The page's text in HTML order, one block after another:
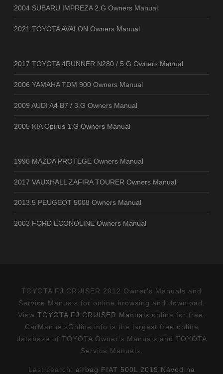
2004 SUBARU IMPREZA 2.G Owners Manual
2021 TOYOTA AVALON Owners Manual
2017 TOYOTA 4RUNNER N280 / 5.G Owners Manual
2006 YAMAHA TDM 900 Owners Manual
2009 AUDI A4 B7 / 3.G Owners Manual
2005 KIA Opirus 1.G Owners Manual
1996 MAZDA PROTEGE Owners Manual
2017 VAUXHALL ZAFIRA TOURER Owners Manual
2013.5 PEUGEOT 5008 Owners Manual
2003 FORD ECONOLINE Owners Manual
TOYOTA FJ CRUISER 2012 Owner's Manuals and
Service Manuals for online browsing and download.
View TOYOTA FJ CRUISER Manuals online for free.
CarManualsOnline.info is the largest free online
database of TOYOTA Owner's Manuals and TOYOTA
Service Manuals.
Last search: airbag FIAT 500L 2019 Návod na